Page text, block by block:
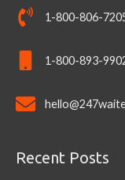
1-800-806-
1-800-893-
Recent Posts